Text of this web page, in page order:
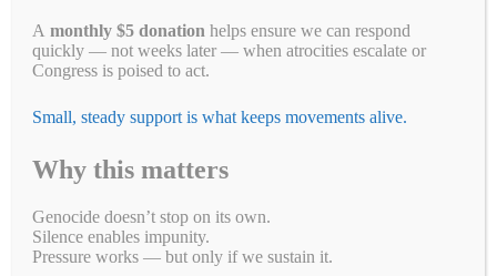
Amonthly $5 donation helps ensure we can respond
quickly — not weeks later — when atrocities escalate or
Congress is poised to act.
Small, steady support is what keeps movements alive.
Why this matters
Genocide doesn’t stop on its own.
Silence enables impunity.
Pressure works — but only if we sustain it.